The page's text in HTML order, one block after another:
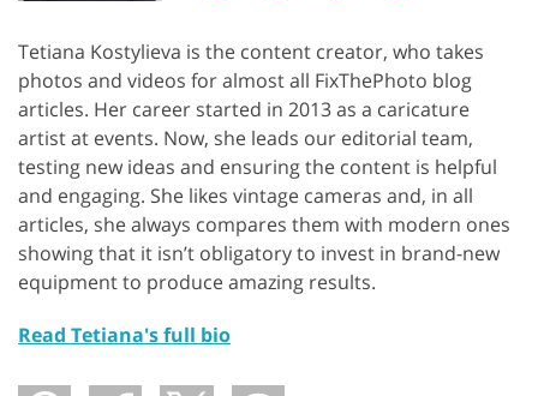
Tetiana Kostylieva is the content creator, who takes
photos and videos for almost all FixThePhoto blog
articles. Her career started in 2013 as a caricature
artist at events. Now, she leads our editorial team,
testing new ideas and ensuring the content is helpful
and engaging. She likes vintage cameras and, in all
articles, she always compares them with modern ones
showing that it isn’t obligatory to invest in brand-new
equipment to produce amazing results.
Read Tetiana's full bio